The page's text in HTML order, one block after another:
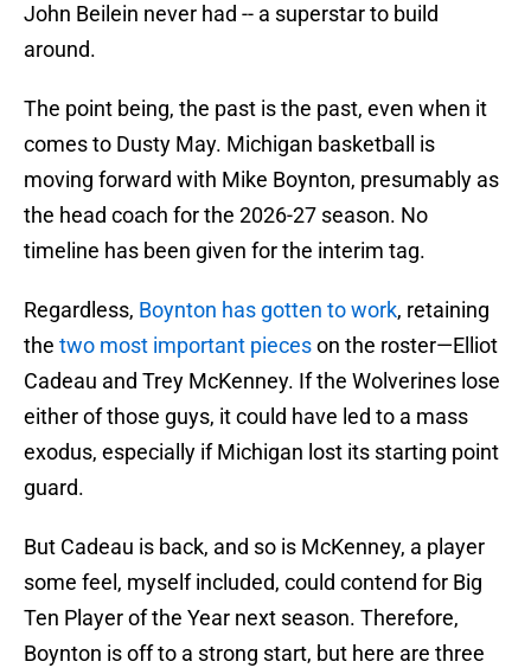
John Beilein never had -- a superstar to build
around.
The point being, the past is the past, even when it
comes to Dusty May. Michigan basketball is
moving forward with Mike Boynton, presumably as
the head coach for the 2026-27 season. No
timeline has been given for the interim tag.
Regardless, Boynton has gotten to work, retaining
the two most important pieceson the roster—Elliot
Cadeau and Trey McKenney. If the Wolverines lose
either of those guys, it could have led to a mass
exodus, especially if Michigan lost its starting point
guard.
But Cadeau is back, and so is McKenney, a player
some feel, myself included, could contend for Big
Ten Player of the Year next season. Therefore,
Boynton is off to a strong start, but here are three